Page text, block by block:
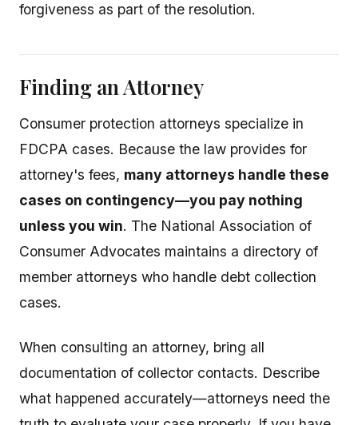
forgiveness as part of the resolution.
Finding an Attorney
Consumer protection attorneys specialize in
FDCPA cases. Because the law provides for
attorney's fees, many attorneys handle these
cases on contingency—you pay nothing
unless you win. The National Association of
Consumer Advocates maintains a directory of
member attorneys who handle debt collection
cases.
When consulting an attorney, bring all
documentation of collector contacts. Describe
what happened accurately—attorneys need the